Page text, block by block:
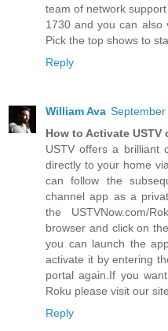
team of network
1730 and you can also
Pick the top shows to
Reply
William Ava
How to Activate USTV
USTV offers a brilliant
directly to your home
can follow the
channel app as a
the USTVNow.com/
browser and click on
you can launch the
activate it by entering
portal again.If you
Roku please visit our site
Reply